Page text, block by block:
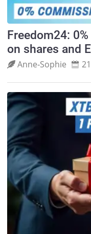
Freedom24:
on shares and
Anne‑Sophie